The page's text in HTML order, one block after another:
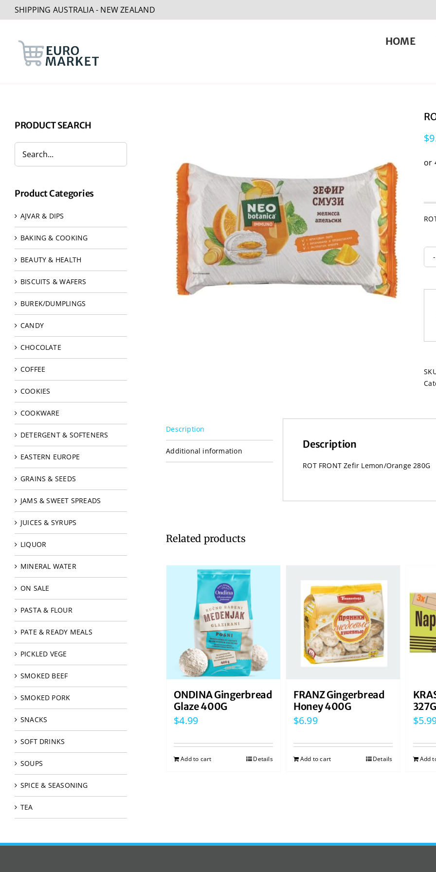
SHIPPING AUSTRALIA - NEW ZEALAND
HOME
$
Description
Additional information
Description
ROT FRONT Zefir Lemon/Orange 280G
Related products
ONDINA Gingerbread
Glaze 400G
$4.99
Add to cart Details
FRANZ Gingerbread
Honey 400G
$6.99
Add to cart Details
327G
$
Add
PRODUCT SEARCH
Product Categories
AJVAR & DIPS
BAKING & COOKING
BEAUTY & HEALTH
BISCUITS & WAFERS
BUREK/DUMPLINGS
CANDY
CHOCOLATE
COFFEE
COOKIES
COOKWARE
DETERGENT & SOFTENERS
EASTERN EUROPE
GRAINS & SEEDS
JAMS & SWEET SPREADS
JUICES & SYRUPS
LIQUOR
MINERAL WATER
ON SALE
PASTA & FLOUR
PATE & READY MEALS
PICKLED VEGE
SMOKED BEEF
SMOKED PORK
SNACKS
SOFT DRINKS
SOUPS
SPICE & SEASONING
TEA